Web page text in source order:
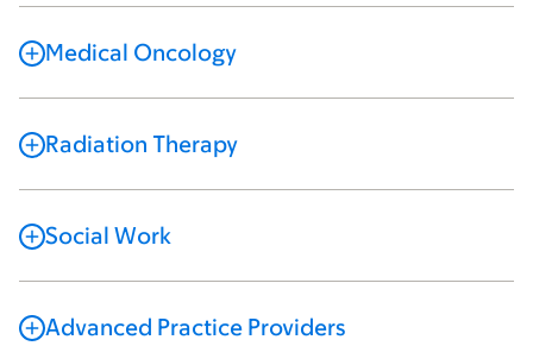
Medical Oncology
Radiation Therapy
Social Work
Advanced Practice Providers